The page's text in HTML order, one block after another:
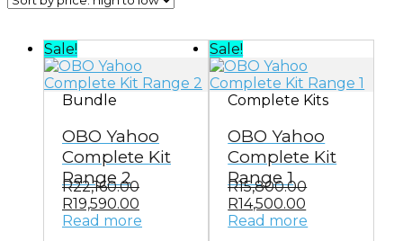
to
low
Sale!
Bundle
OBO Yahoo
Complete Kit
Range 2
R22,160.00
Original
price
R19,590.00
price
Read more
Sale!
Complete Kits
OBO Yahoo
Complete Kit
Range 1
R15,800.00
Original
price
R14,500.00
price
Read more